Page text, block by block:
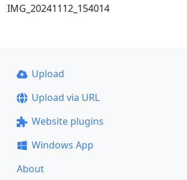
IMG_20241112_154014
Upload
Upload via URL
Website plugins
Windows App
About